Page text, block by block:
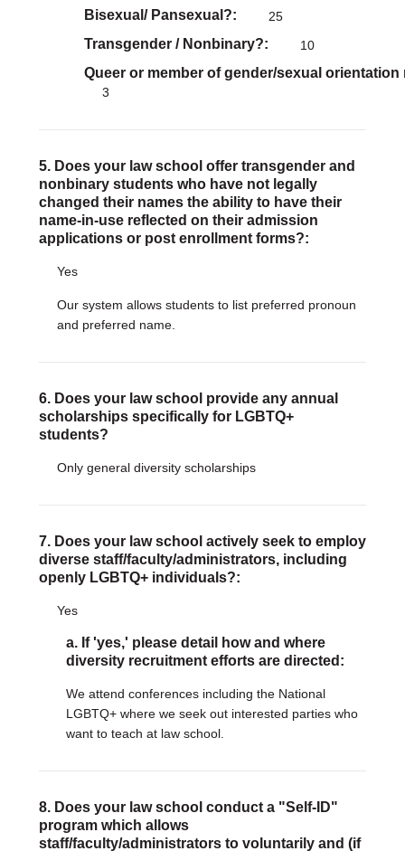
Bisexual/ Pansexual? 25
Transgender / Nonbinary? 10
Queer or member of gender/sexual
3
5. Does your law school offer transgender and
nonbinary students who have not legally
changed their names the ability to have their
name-in-use reflected on their admission
applications or post enrollment forms?:
Yes
Our system allows students to list preferred pronoun
and preferred name.
6. Does your law school provide any annual
scholarships specifically for LGBTQ+
students?
Only general diversity scholarships
7. Does your law school actively seek to employ
diverse staff/faculty/administrators, including
openly LGBTQ+ individuals?:
Yes
a. If 'yes,' please detail how and where
diversity recruitment efforts are directed:
We attend conferences including the National
LGBTQ+ where we seek out interested parties who
want to teach at law school.
8. Does your law school conduct a "Self-ID"
program which allows
staff/faculty/administrators to voluntarily and (if